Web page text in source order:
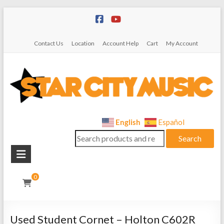
Contact Us Location Account Help Cart My Account
City
Music
Instrument
Sales,
English Español
Search
for:
Search
0
Used Student Cornet – Holton C602R